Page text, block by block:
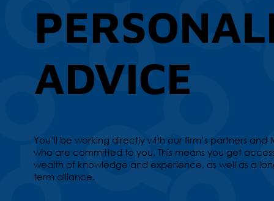
You’ll be working directly with our firm’s partners and
who are committed to you. This means you get
wealth of knowledge and experience, as well as a
term alliance.
ADVICE